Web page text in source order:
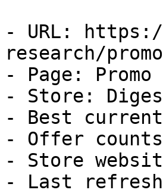
- URL:
research/
- Page: Promo
- Store:
- Best
- Offer
- Store
- Last